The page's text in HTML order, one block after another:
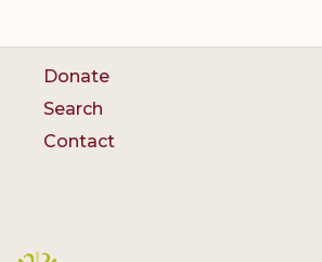
Donate
Search
Contact